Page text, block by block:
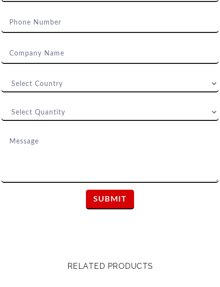
RELATED PRODUCTS